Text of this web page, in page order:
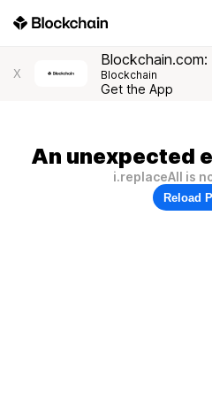
X Blockchain
Get the App
An unexpected
i.replaceAll is
Reload